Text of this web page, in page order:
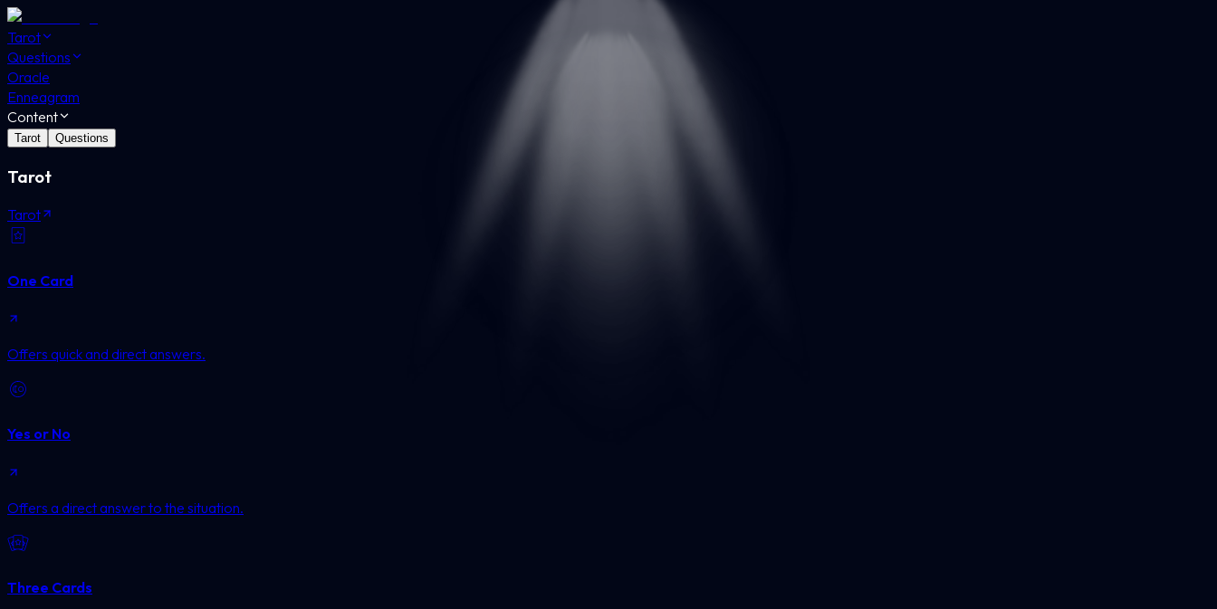
Tarot
Questions
Oracle
Enneagram
Content
Tarot Questions
Tarot
Tarot
One Card
Offers quick and direct answers.
Yes or No
Offers a direct answer to the situation.
Three Cards